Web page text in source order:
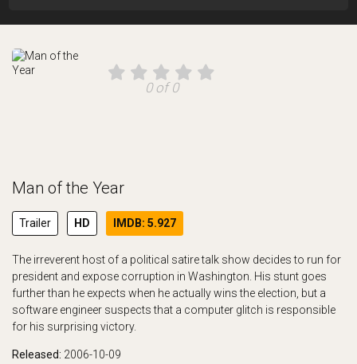
0 of 0
Man of the Year
Trailer HD IMDB: 5.927
The irreverent host of a political satire talk show decides to run for
president and expose corruption in Washington. His stunt goes
further than he expects when he actually wins the election, but a
software engineer suspects that a computer glitch is responsible
for his surprising victory.
Released: 2006-10-09